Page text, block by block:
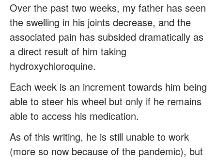
Over the past two weeks, my father has seen
the swelling in his joints decrease, and the
associated pain has subsided dramatically as
a direct result of him taking
hydroxychloroquine.
Each week is an increment towards him being
able to steer his wheel but only if he remains
able to access his medication.
As of this writing, he is still unable to work
(more so now because of the pandemic), but